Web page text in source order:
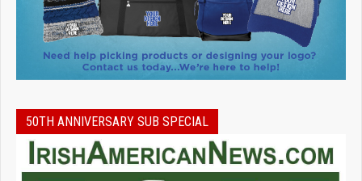
50TH ANNIVERSARY SUB SPECIAL